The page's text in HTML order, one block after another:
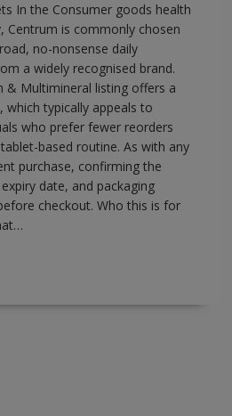
In the Consumer goods health
Centrum is commonly chosen
no-nonsense daily
a widely recognised brand.
& Multimineral listing offers a
which typically appeals to
who prefer fewer reorders
based routine. As with any
purchase, confirming the
date, and packaging
checkout. Who this is for